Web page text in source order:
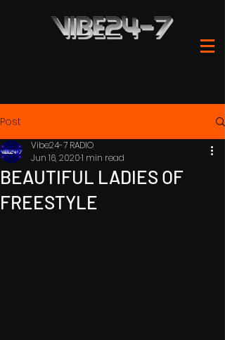
Post
BEAUTIFUL LADIES OF
FREESTYLE
Vibe24-7 RADIO
Jun 16, 20201 min read